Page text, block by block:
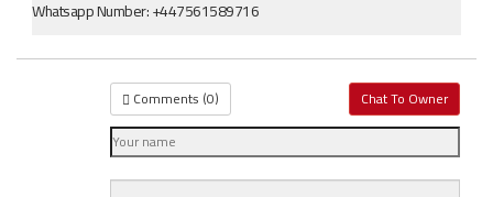
Whatsapp Number: +447561589716
Comments (0) Chat To Owner